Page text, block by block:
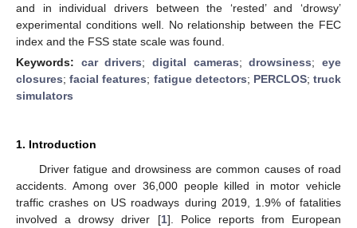
and in individual drivers between the ‘rested’ and ‘drowsy’
experimental conditions well. No relationship between the FEC
index and the FSS state scale was found.
Keywords: car drivers;digital cameras;drowsiness;eye
closures;facial features; fatigue detectors; PERCLOS;truck
simulators
1. Introduction
Driver fatigue and drowsiness are common causes of road
accidents. Among over 36,000 people killed in motor vehicle
traffic crashes on US roadways during 2019, 1.9% of fatalities
involved a drowsy driver [1]. Police reports from European